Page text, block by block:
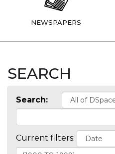
NEWSPAPERS
SEARCH
Search:
Current filters: